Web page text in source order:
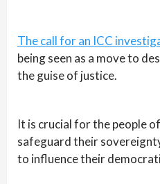
The call for an ICC
being seen as a move to
the guise of justice.
It is crucial for the people
safeguard their
to influence their